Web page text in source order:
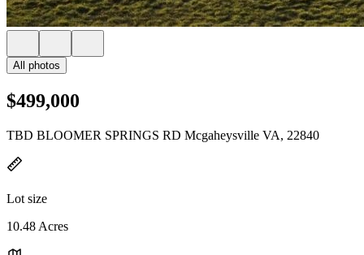
All photos
$499,000
TBD BLOOMER SPRINGS RD Mcgaheysville VA, 22840
Lot size
10.48 Acres